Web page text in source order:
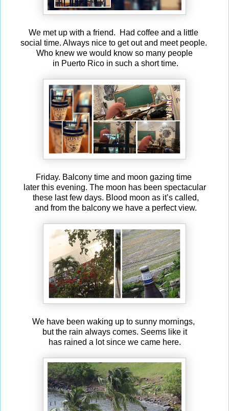
We met up with a friend. Had coffee and a little
social time. Always nice to get out and meet people.
Who knew we would know so many people
in Puerto Rico in such a short time.
Friday. Balcony time and moon gazing time
later this evening. The moon has been spectacular
these last few days. Blood moon as it’s called,
and from the balcony we have a perfect view.
We have been waking up to sunny mornings,
but the rain always comes. Seems like it
has rained a lot since we came here.